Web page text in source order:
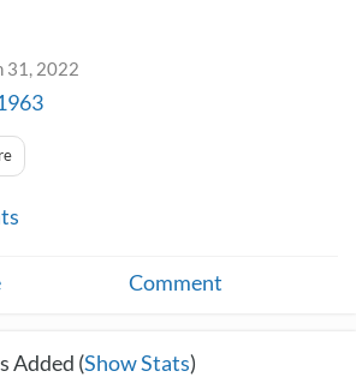
31, 2022
Comment
Added (Show Stats)